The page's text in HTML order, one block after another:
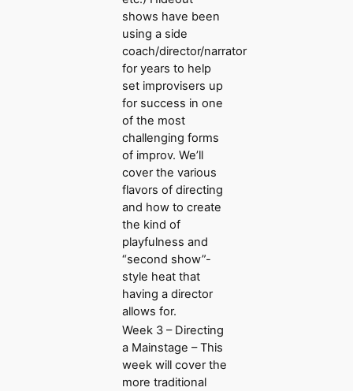
shows have been
using a side
coach/director/narrator
for years to help
set improvisers up
for success in one
of the most
challenging forms
of improv. We’ll
cover the various
flavors of directing
and how to create
the kind of
playfulness and
“second show”-
style heat that
having a director
allows for.
Week 3 – Directing
a Mainstage – This
week will cover the
more traditional